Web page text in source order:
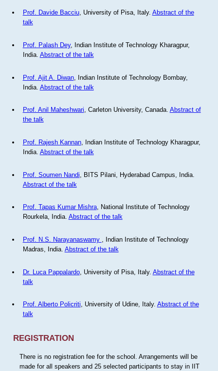
Prof. Davide Bacciu, University of Pisa, Italy. Abstract of the
talk
Prof. Palash Dey, Indian Institute of Technology Kharagpur,
India. Abstract of the talk
Prof. Ajit A. Diwan, Indian Institute of Technology Bombay,
India. Abstract of the talk
Prof. Anil Maheshwari, Carleton University, Canada. Abstract of
the talk
Prof. Rajesh Kannan, Indian Institute of Technology Kharagpur,
India. Abstract of the talk
Prof. Soumen Nandi , BITS Pilani, Hyderabad Campus, India.
Abstract of the talk
Prof. Tapas Kumar Mishra, National Institute of Technology
Rourkela, India. Abstract of the talk
Prof. N.S. Narayanaswamy
, Indian Institute of Technology
Madras, India. Abstract of the talk
Dr. Luca Pappalardo, University of Pisa, Italy. Abstract of the
talk
Prof. Alberto Policriti, University of Udine, Italy. Abstract of the
talk
REGISTRATION
There is no registration fee for the school. Arrangements will be
made for all speakers and 25 selected participants to stay in IIT